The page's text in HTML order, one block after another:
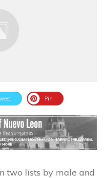
Pin
two lists by male and